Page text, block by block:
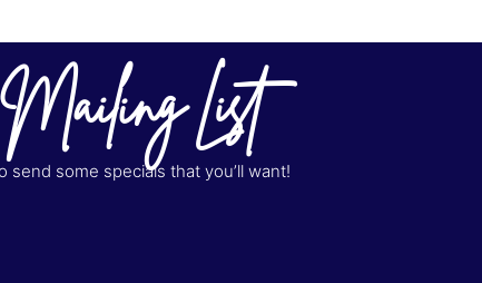
List
send some specials that you’ll want!